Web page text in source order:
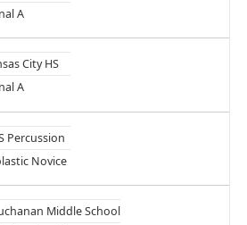
A
City HS
A
Percussion
Novice
Middle School